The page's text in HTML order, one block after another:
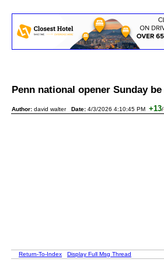
Penn national opener Sunday
Author: david walter Date: 4/3/2026 4:10:45 PM +13/
Return-To-Index Display Full Msg Thread